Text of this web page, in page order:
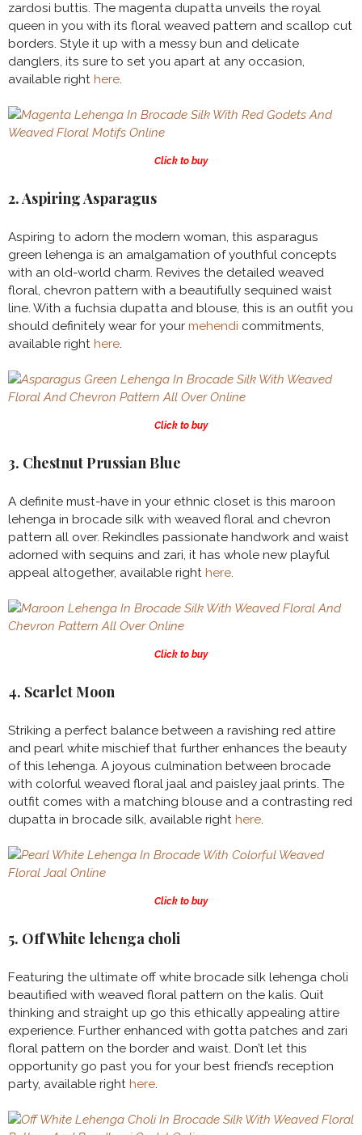
zardosi buttis. The magenta dupatta unveils the royal
queen in you with its floral weaved pattern and scallop cut
borders. Style it up with a messy bun and delicate
danglers, its sure to set you apart at any occasion,
available right here.
Click to buy
2. Aspiring Asparagus
Aspiring to adorn the modern woman, this asparagus
green lehenga is an amalgamation of youthful concepts
with an old-world charm. Revives the detailed weaved
floral, chevron pattern with a beautifully sequined waist
line. With a fuchsia dupatta and blouse, this is an outfit you
should definitely wear for your mehendi commitments,
available right here.
Click to buy
3. Chestnut Prussian Blue
A definite must-have in your ethnic closet is this maroon
lehenga in brocade silk with weaved floral and chevron
pattern all over. Rekindles passionate handwork and waist
adorned with sequins and zari, it has whole new playful
appeal altogether, available right here.
Click to buy
4. Scarlet Moon
Striking a perfect balance between a ravishing red attire
and pearl white mischief that further enhances the beauty
of this lehenga. A joyous culmination between brocade
with colorful weaved floral jaal and paisley jaal prints. The
outfit comes with a matching blouse and a contrasting red
dupatta in brocade silk, available right here.
Click to buy
5. Off White lehenga choli
Featuring the ultimate off white brocade silk lehenga choli
beautified with weaved floral pattern on the kalis. Quit
thinking and straight up go this ethically appealing attire
experience. Further enhanced with gotta patches and zari
floral pattern on the border and waist. Don’t let this
opportunity go past you for your best friend’s reception
party, available right here.